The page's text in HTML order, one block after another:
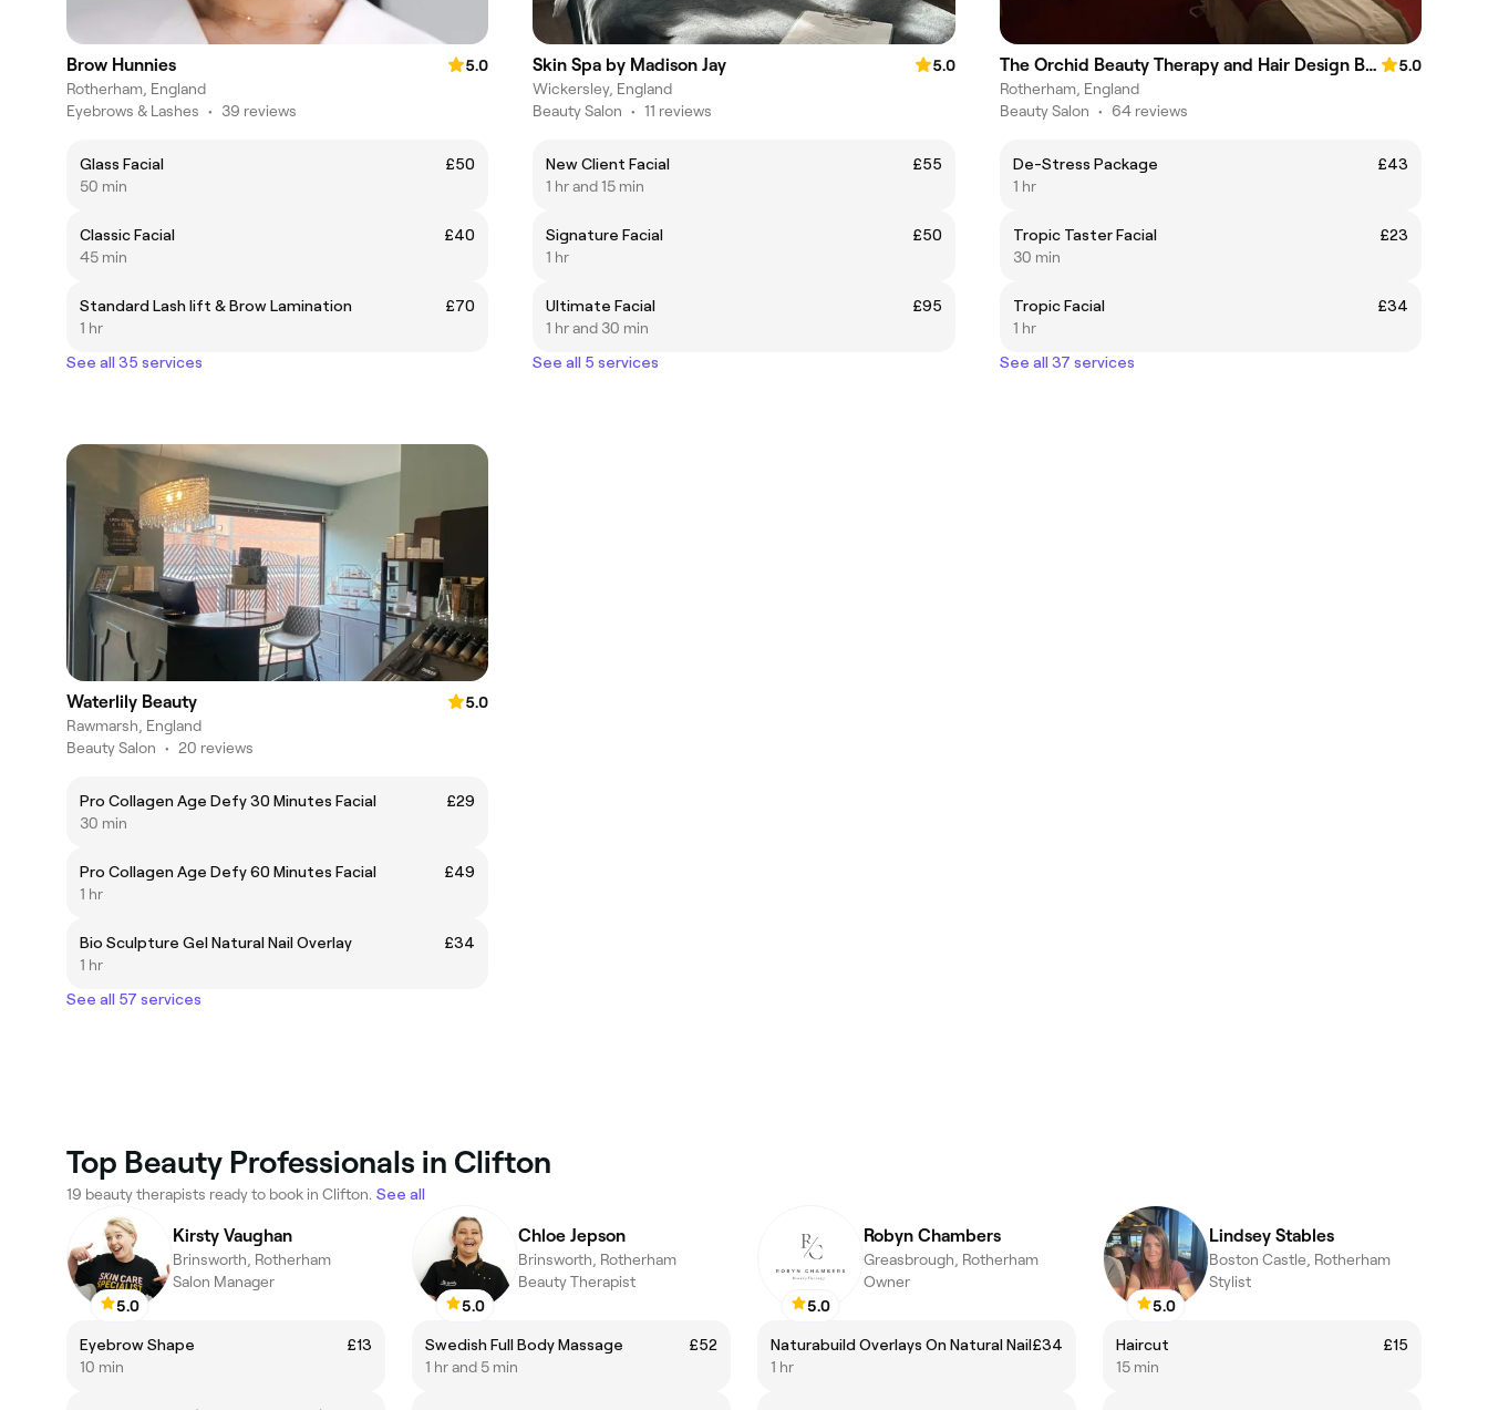
Brow Hunnies
5.0
Rotherham, England
Eyebrows & Lashes • 39 reviews
Glass Facial
£50
50 min
Classic Facial
£40
45 min
Standard Lash lift & Brow Lamination
£70
1 hr
See all 35 services
Skin Spa by Madison Jay
5.0
Wickersley, England
Beauty Salon • 11 reviews
New Client Facial
£55
1 hr and 15 min
Signature Facial
£50
1 hr
Ultimate Facial
£95
1 hr and 30 min
See all 5 services
The Orchid Beauty Therapy and Hair Design By Gemma
5.0
Rotherham, England
Beauty Salon • 64 reviews
De-Stress Package
£43
1 hr
Tropic Taster Facial
£23
30 min
Tropic Facial
£34
1 hr
See all 37 services
Waterlily Beauty
5.0
Rawmarsh, England
Beauty Salon • 20 reviews
Pro Collagen Age Defy 30 Minutes Facial
£29
30 min
Pro Collagen Age Defy 60 Minutes Facial
£49
1 hr
Bio Sculpture Gel Natural Nail Overlay
£34
1 hr
See all 57 services
Top Beauty Professionals in Clifton
19 beauty therapists ready to book in Clifton. See all
5.0
Kirsty Vaughan
Brinsworth, Rotherham
Salon Manager
Eyebrow Shape
£13
10 min
5.0
Chloe Jepson
Brinsworth, Rotherham
Beauty Therapist
Swedish Full Body Massage
£52
1 hr and 5 min
5.0
Robyn Chambers
Greasbrough, Rotherham
Owner
Naturabuild Overlays On Natural Nail£34
1 hr
5.0
Lindsey Stables
Boston Castle, Rotherham
Stylist
Haircut
£15
15 min